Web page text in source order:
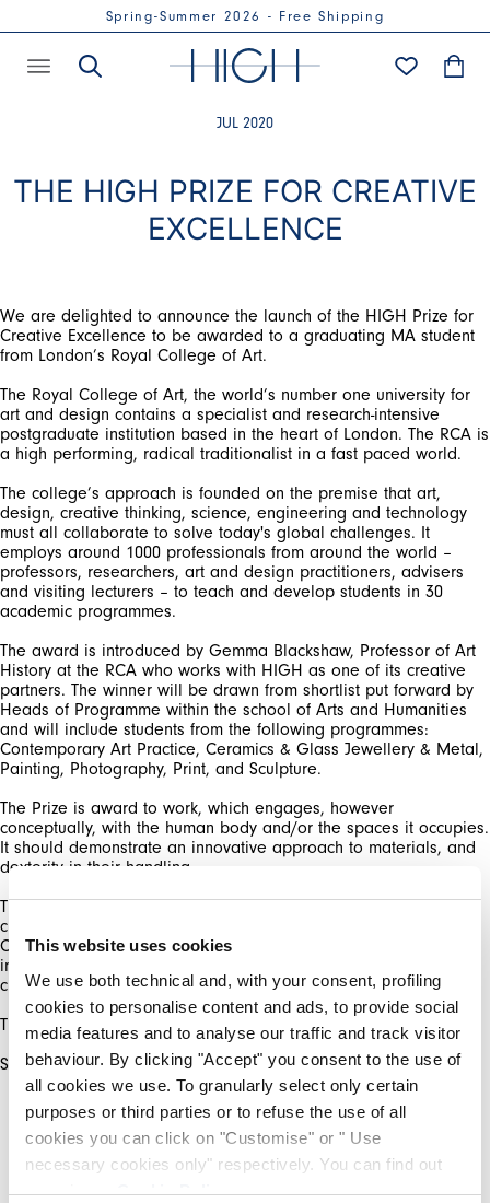
This website uses cookies
We use both technical and, with your consent, profiling
cookies to personalise content and ads, to provide social
media features and to analyse our traffic and track visitor
behaviour. By clicking "Accept" you consent to the use of
all cookies we use. To granularly select only certain
purposes or third parties or to refuse the use of all
cookies you can click on "Customise" or " Use
necessary cookies only" respectively. You can find out
more in ourCookie Policy.
Spring-Summer 2026 - Free Shipping
JUL 2020
THE HIGH PRIZE FOR CREATIVE
EXCELLENCE
We are delighted to announce the launch of the HIGH Prize for
Creative Excellence to be awarded to a graduating MA student
from London’s Royal College of Art.
The Royal College of Art, the world’s number one university for
art and design contains a specialist and research-intensive
postgraduate institution based in the heart of London. The RCA is
a high performing, radical traditionalist in a fast paced world.
The college’s approach is founded on the premise that art,
design, creative thinking, science, engineering and technology
must all collaborate to solve today's global challenges. It
employs around 1000 professionals from around the world –
professors, researchers, art and design practitioners, advisers
and visiting lecturers – to teach and develop students in 30
academic programmes.
The award is introduced by Gemma Blackshaw, Professor of Art
History at the RCA who works with HIGH as one of its creative
partners. The winner will be drawn from shortlist put forward by
Heads of Programme within the school of Arts and Humanities
and will include students from the following programmes:
Contemporary Art Practice, Ceramics & Glass Jewellery & Metal,
Painting, Photography, Print, and Sculpture.
The Prize is award to work, which engages, however
conceptually, with the human body and/or the spaces it occupies.
It should demonstrate an innovative approach to materials, and
dexterity in their handling.
The HIGH Prize is created to further the brand’s continuing and
close relationship with the Arts. This collaboration with the Royal
College of Art adds an illustrious name to the list of creative
individuals and institutions collaborating with the collective of
creative professionals behind the HIGH label.
The winner will be announced on 31 July 2020.
Stay tuned!